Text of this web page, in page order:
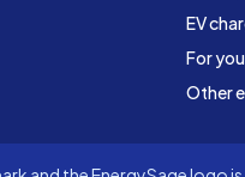
EV
For
Other